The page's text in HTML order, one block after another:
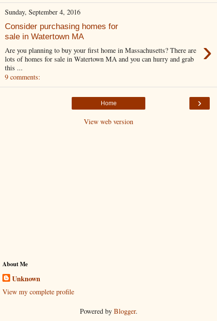
Sunday, September 4, 2016
Consider purchasing homes for
sale in Watertown MA
›
Are you planning to buy your first home in Massachusetts? There are
lots of homes for sale in Watertown MA and you can hurry and grab
this ...
9 comments:
›
Home
View web version
About Me
Unknown
View my complete profile
Powered by Blogger.